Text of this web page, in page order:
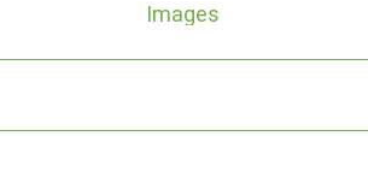
Images